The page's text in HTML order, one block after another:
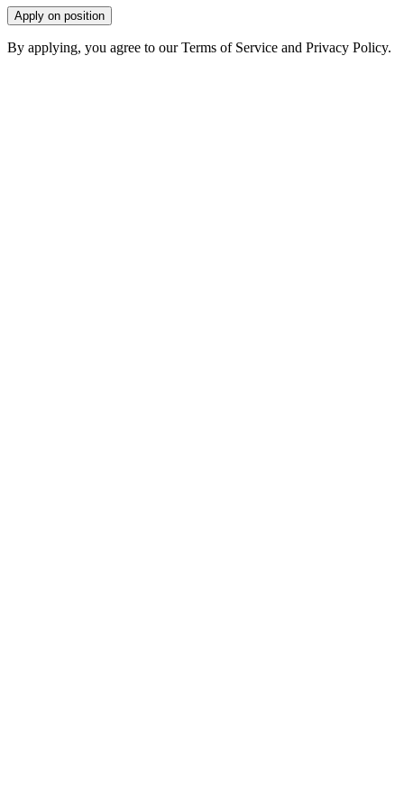
Apply on position
By applying, you agree to our Terms of Service and Privacy Policy.